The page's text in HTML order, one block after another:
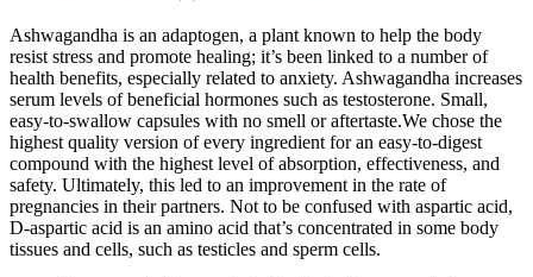
Ashwagandha is an adaptogen, a plant known to help the body
resist stress and promote healing; it’s been linked to a number of
health benefits, especially related to anxiety. Ashwagandha increases
serum levels of beneficial hormones such as testosterone. Small,
easy-to-swallow capsules with no smell or aftertaste.We chose the
highest quality version of every ingredient for an easy-to-digest
compound with the highest level of absorption, effectiveness, and
safety. Ultimately, this led to an improvement in the rate of
pregnancies in their partners. Not to be confused with aspartic acid,
D-aspartic acid is an amino acid that’s concentrated in some body
tissues and cells, such as testicles and sperm cells.